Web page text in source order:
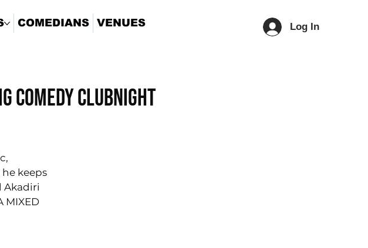
COMEDIANS VENUES Log In
COMEDY CLUBNIGHT
keeps
Akadiri
MIXED